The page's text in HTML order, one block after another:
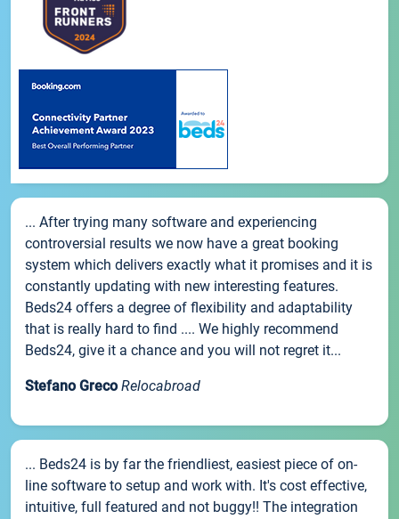
... After trying many software and experiencing
controversial results we now have a great booking
system which delivers exactly what it promises and it is
constantly updating with new interesting features.
Beds24 offers a degree of flexibility and adaptability
that is really hard to find .... We highly recommend
Beds24, give it a chance and you will not regret it...
Stefano Greco Relocabroad
... Beds24 is by far the friendliest, easiest piece of on-
line software to setup and work with. It's cost effective,
intuitive, full featured and not buggy!! The integration